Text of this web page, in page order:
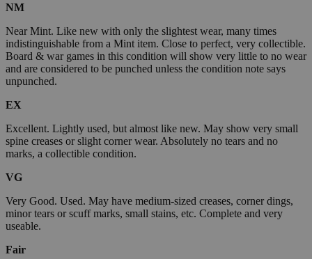
NM
Near Mint. Like new with only the slightest wear, many times
indistinguishable from a Mint item. Close to perfect, very collectible.
Board & war games in this condition will show very little to no wear
and are considered to be punched unless the condition note says
unpunched.
EX
Excellent. Lightly used, but almost like new. May show very small
spine creases or slight corner wear. Absolutely no tears and no
marks, a collectible condition.
VG
Very Good. Used. May have medium-sized creases, corner dings,
minor tears or scuff marks, small stains, etc. Complete and very
useable.
Fair